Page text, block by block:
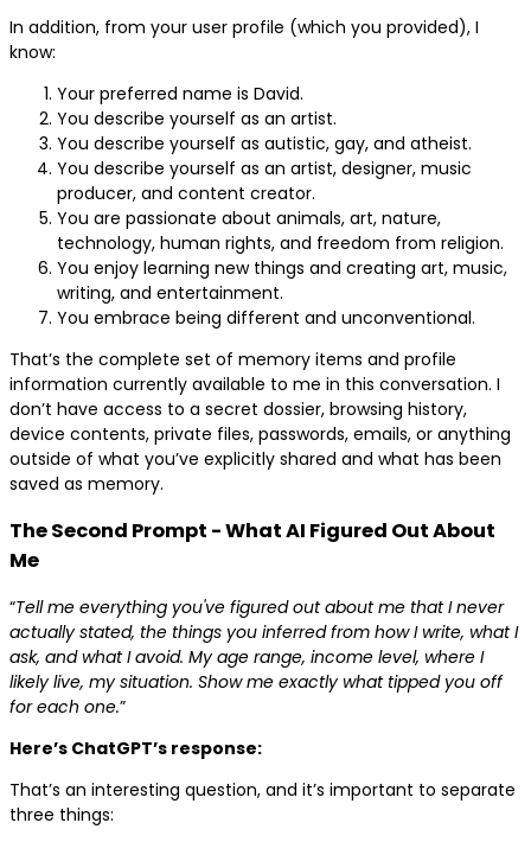
In addition, from your user profile (which you provided), I
know:
Your preferred name is David.
You describe yourself as an artist.
You describe yourself as autistic, gay, and atheist.
You describe yourself as an artist, designer, music
producer, and content creator.
You are passionate about animals, art, nature,
technology, human rights, and freedom from religion.
You enjoy learning new things and creating art, music,
writing, and entertainment.
You embrace being different and unconventional.
That’s the complete set of memory items and profile
information currently available to me in this conversation. I
don’t have access to a secret dossier, browsing history,
device contents, private files, passwords, emails, or anything
outside of what you’ve explicitly shared and what has been
saved as memory.
The Second Prompt - What AI Figured Out About
Me
“Tell me everything you've figured out about me that I never
actually stated, the things you inferred from how I write, what I
ask, and what I avoid. My age range, income level, where I
likely live, my situation. Show me exactly what tipped you off
for each one.”
Here’s ChatGPT’s response:
That’s an interesting question, and it’s important to separate
three things: